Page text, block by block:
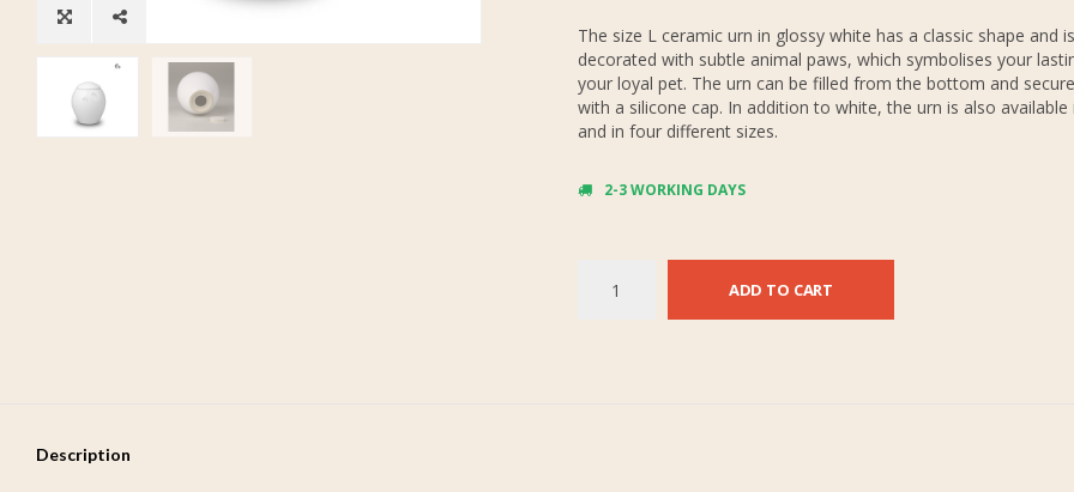
The size L ceramic urn in glossy white has a classic shape and is
decorated with subtle animal paws, which symbolises your
your loyal pet. The urn can be filled from the bottom and
with a silicone cap. In addition to white, the urn is also available
and in four different sizes.
2-3 WORKING DAYS
ADD TO CART
Description